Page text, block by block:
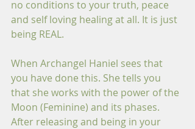
no conditions to your truth, peace
and self loving healing at all. It is just
being REAL.
When Archangel Haniel sees that
you have done this. She tells you
that she works with the power of the
Moon (Feminine) and its phases.
After releasing and being in your